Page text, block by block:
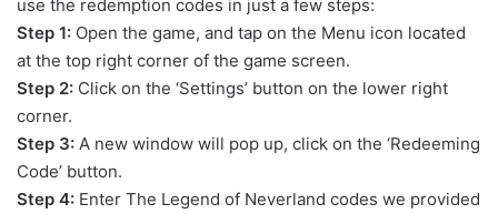
use the redemption codes in just a few steps:
Step 1: Open the game, and tap on the Menu icon located
at the top right corner of the game screen.
Step 2: Click on the ‘Settings’ button on the lower right
corner.
Step 3: A new window will pop up, click on the ‘Redeeming
Code’ button.
Step 4: Enter The Legend of Neverland codes we provided